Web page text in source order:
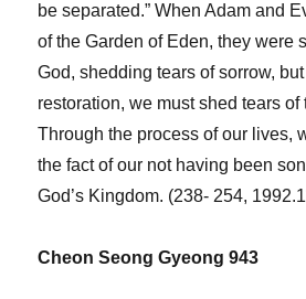
be separated.” When Adam and
of the Garden of Eden, they were
God, shedding tears of sorrow,
restoration, we must shed tears
Through the process of our lives,
the fact of our not having been
God’s Kingdom. (238- 254,
Cheon Seong Gyeong 943